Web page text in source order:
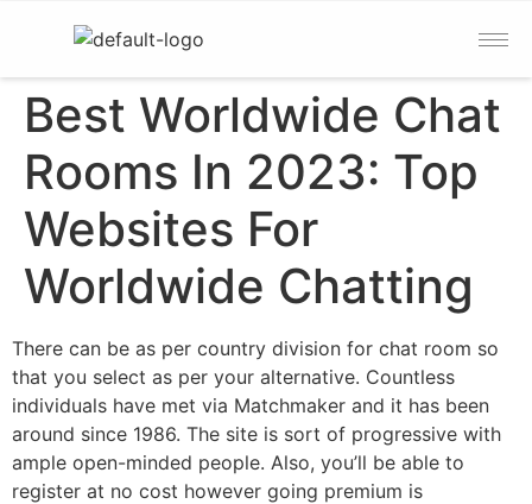
Best Worldwide Chat
Rooms In 2023: Top
Websites For
Worldwide Chatting
There can be as per country division for chat room so
that you select as per your alternative. Countless
individuals have met via Matchmaker and it has been
around since 1986. The site is sort of progressive with
ample open-minded people. Also, you’ll be able to
register at no cost however going premium is